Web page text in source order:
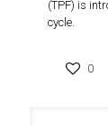
(TPF) is
cycle.
0